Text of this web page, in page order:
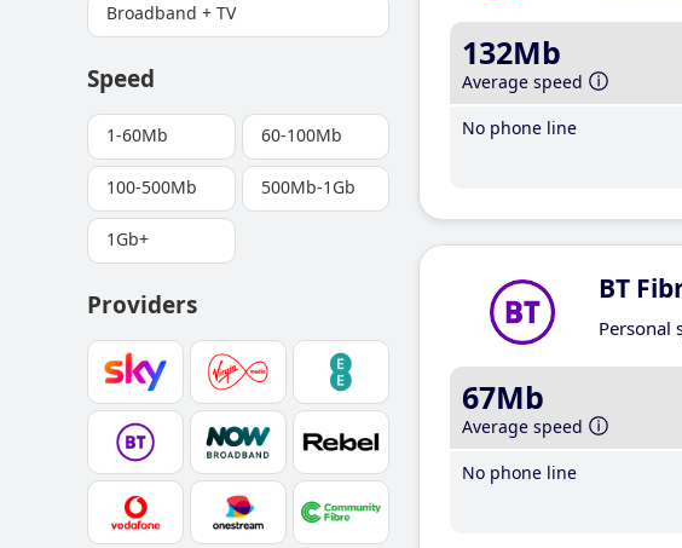
Broadband + TV
Speed
1-60Mb 60-100Mb
100-500Mb 500Mb-1Gb
1Gb+
Providers
132Mb
Average speed
No phone line
BT
Personal
67Mb
Average speed
No phone line